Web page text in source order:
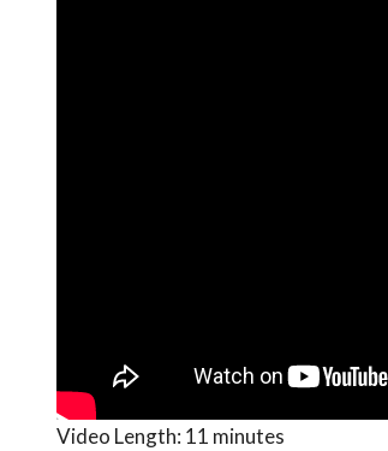
Video Length: 11 minutes